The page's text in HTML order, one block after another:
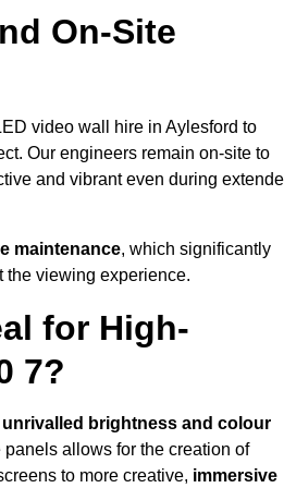
On-Site
video wall hire in Aylesford to
Our engineers remain on-site to
and vibrant even during
maintenance, which significantly
the viewing experience.
for High-
7?
unrivalled brightness and colour
allows for the creation of
to more creative, immersive